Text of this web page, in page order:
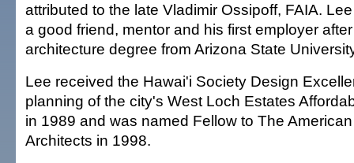
attributed to the late Vladimir Ossipoff, FAIA.
a good friend, mentor and his first employer
architecture degree from Arizona State
Lee received the Hawai'i Society Design
planning of the city's West Loch Estates
in 1989 and was named Fellow to The
Architects in 1998.